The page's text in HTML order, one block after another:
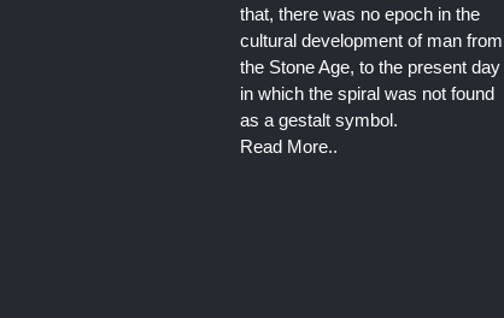
that, there was no epoch in the
cultural development of man from
the Stone Age, to the present day
in which the spiral was not found
as a gestalt symbol.
Read More..